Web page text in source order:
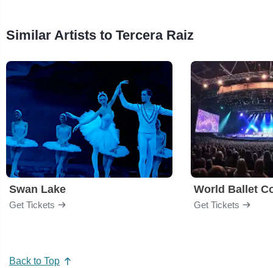
Similar Artists to Tercera Raiz
Swan Lake
Get Tickets
World Ballet
Get Tickets
Back to Top